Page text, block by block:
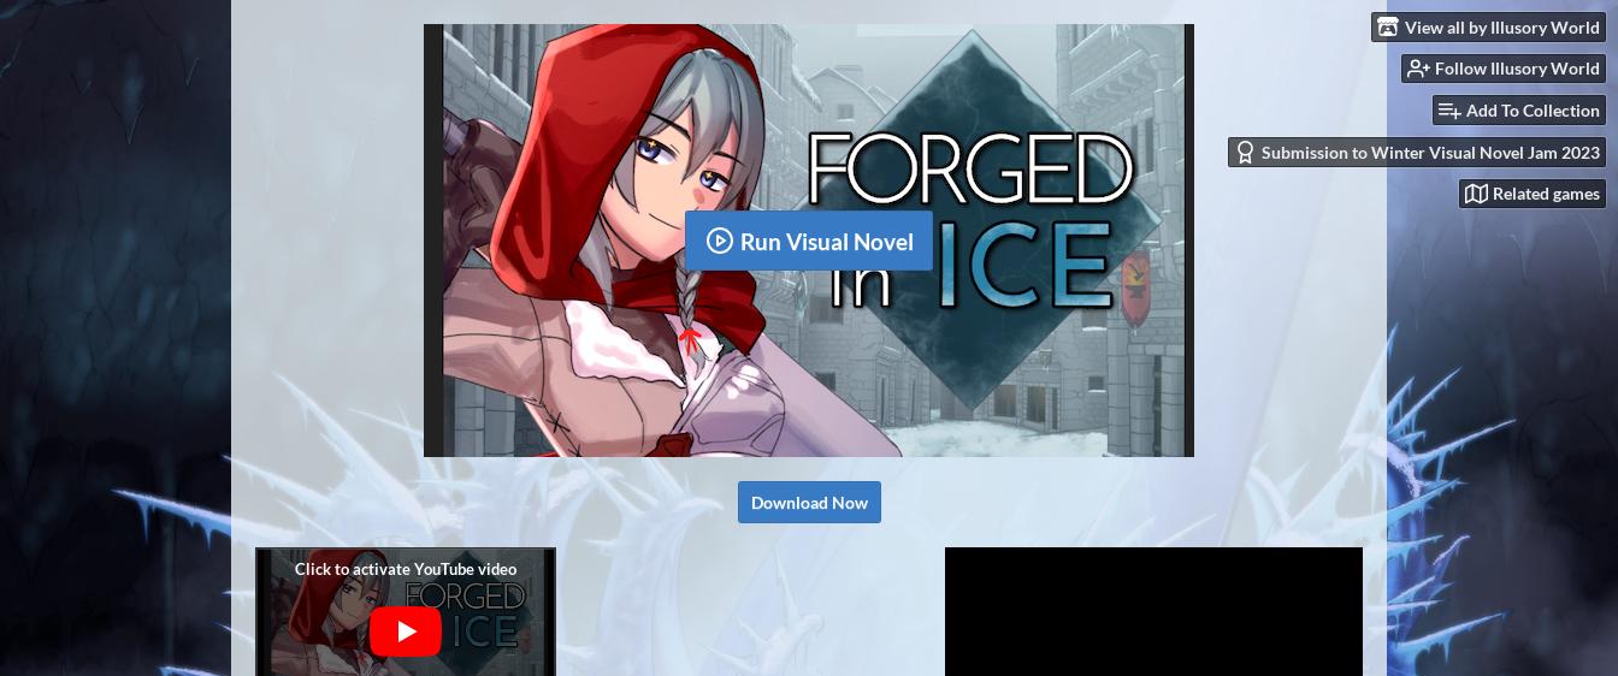
View all by Illusory World
Follow Illusory World
Add To Collection
Submission to Winter Visual Novel Jam 2023
Related games
Run Visual Novel
Download Now